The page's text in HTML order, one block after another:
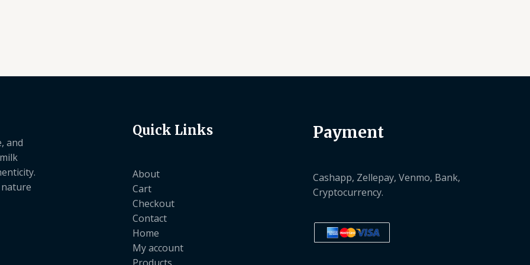
and
nature
Quick Links
About
Cart
Checkout
Contact
Home
My account
Payment
Cashapp, Zellepay, Venmo, Bank,
Cryptocurrency.